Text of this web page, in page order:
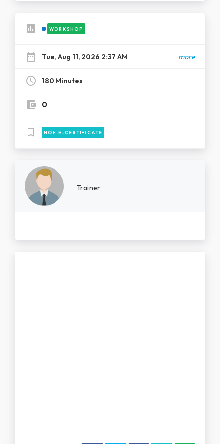
assessment WORKSHOP
date_range Tue, Aug 11, 2026 2:37 AM more
schedule 180 Minutes
account_balance_wallet 0
bookmark_border NON E-CERTIFICATE
Trainer